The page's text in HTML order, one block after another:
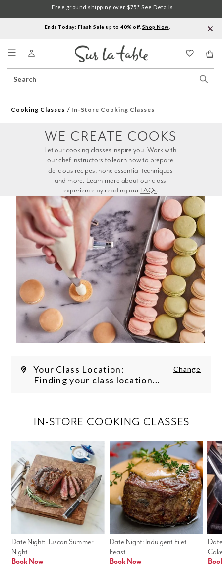
Ends Today: Flash Sale up to 40% off. Shop Now
Catalog
Free ground shipping over $75.* See Details
Cooking Classes In-Store Cooking Classes
experience by reading our FAQs.
WE CREATE COOKS
Your Class Location: Change
Finding your class location...
Date Night: Indulgent Filet
Feast
Book Now
Date Night: Tuscan Summer
Night
Book Now
IN-STORE COOKING CLASSES